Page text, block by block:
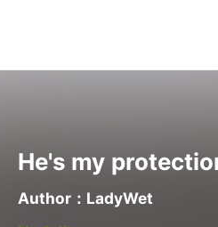
He's my
Author：LadyWet